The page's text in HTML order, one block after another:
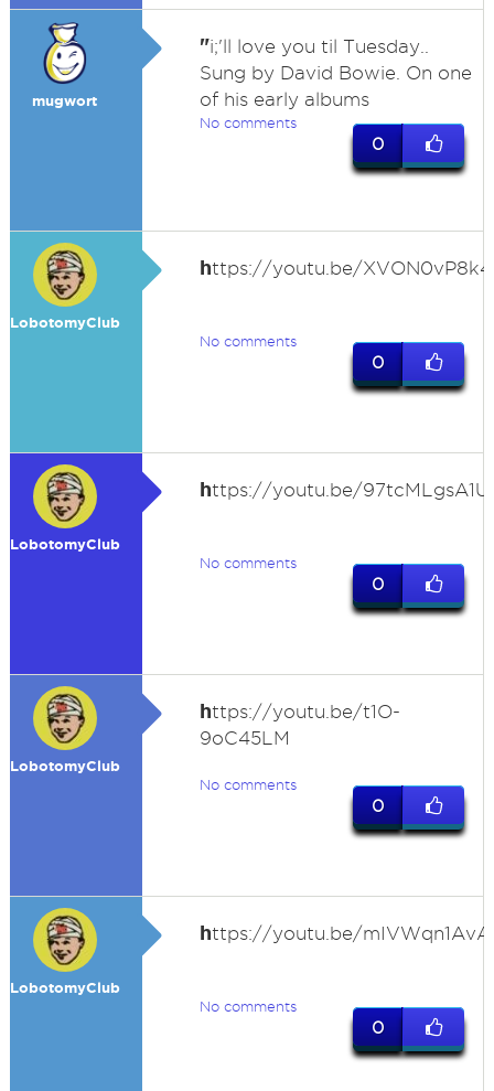
mugwort
"i;'ll love you til Tuesday..
Sung by David Bowie. On one
of his early albums
No comments
0
LobotomyClub
https://youtu.be/
No comments
0
LobotomyClub
https://youtu.be/97tcMLgsA1U
No comments
0
LobotomyClub
https://youtu.be/t1O-
9oC45LM
No comments
0
LobotomyClub
https://youtu.be/
No comments
0